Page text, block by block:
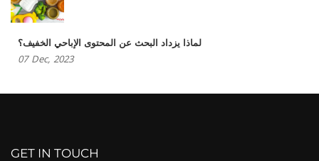
لماذا يزداد البحث عن المحتوى الإباحي الخفيف؟
07 Dec, 2023
GET IN TOUCH